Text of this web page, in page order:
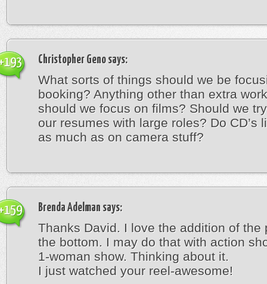
Christopher Geno says:
What sorts of things should we be
booking? Anything other than extra
should we focus on films? Should we
our resumes with large roles? Do CD’s
as much as on camera stuff?
Brenda Adelman says:
Thanks David. I love the addition of the
the bottom. I may do that with action
1-woman show. Thinking about it.
I just watched your reel-awesome!